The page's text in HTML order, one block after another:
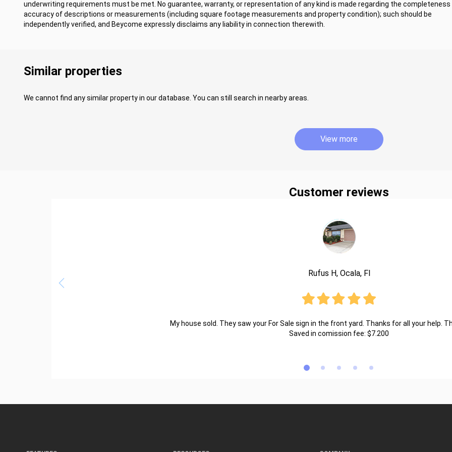
underwriting requirements must be met. No guarantee, warranty, or representation of any kind is made regarding the completeness
accuracy of descriptions or measurements (including square footage measurements and property condition); such should be
independently verified, and Beycome expressly disclaims any liability in connection therewith.
Similar properties
We cannot find any similar property in our database. You can still search in nearby areas.
View more
Customer reviews
Rufus H, Ocala, Fl
My house sold. They saw your For Sale sign in the front yard. Thanks for all your help.
Saved in comission fee: $7.200